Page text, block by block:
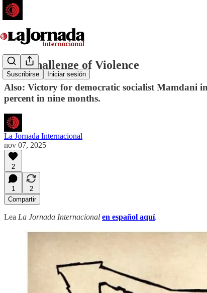
Suscribirse Iniciar sesión
The Challenge of Violence
Also: Victory for democratic socialist Mamdani
percent in nine months.
La Jornada Internacional
nov 07, 2025
2
1
2
Compartir
Lea La Jornada Internacional en español aquí.